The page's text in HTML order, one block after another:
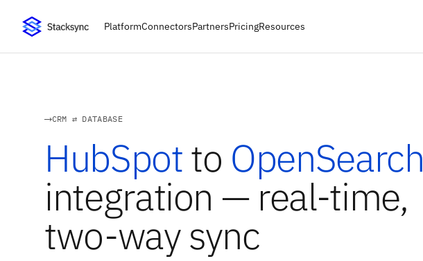
PlatformConnectorsPartnersPricingResources
CRM ⇄ DATABASE
HubSpotto OpenSearch
integration — real-time,
two-way sync